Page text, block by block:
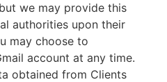
we may provide this
authorities upon their
may choose to
account at any time.
obtained from Clients